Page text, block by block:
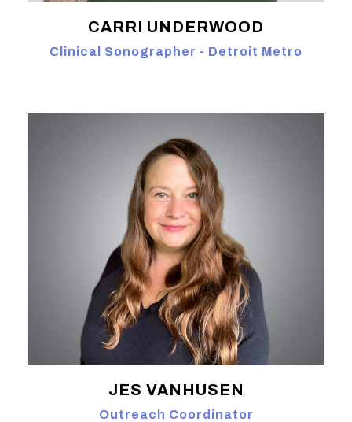
CARRI UNDERWOOD
Clinical Sonographer - Detroit Metro
JES VANHUSEN
Outreach Coordinator